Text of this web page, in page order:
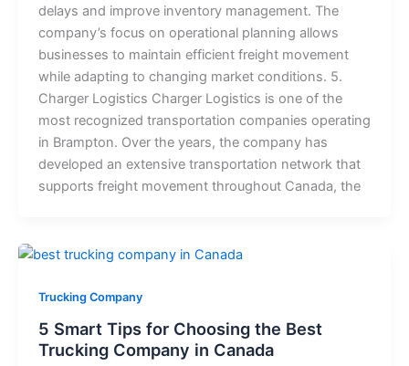
delays and improve inventory management. The
company’s focus on operational planning allows
businesses to maintain efficient freight movement
while adapting to changing market conditions. 5.
Charger Logistics Charger Logistics is one of the
most recognized transportation companies operating
in Brampton. Over the years, the company has
developed an extensive transportation network that
supports freight movement throughout Canada, the
Trucking Company
5 Smart Tips for Choosing the Best
Trucking Company in Canada